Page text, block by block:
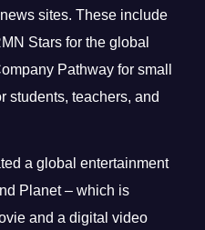
sites. These include
Stars for the global
Pathway for small
students, teachers, and
a global entertainment
Planet – which is
and a digital video